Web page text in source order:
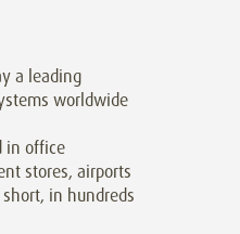
a leading
worldwide
in office
stores, airports
in hundreds